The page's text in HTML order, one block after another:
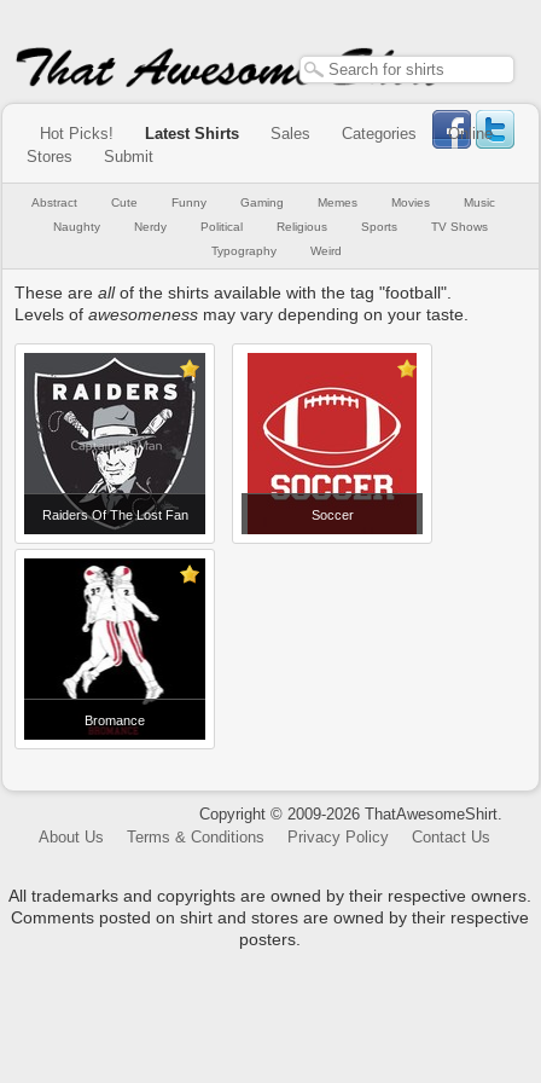
Hot Picks! Latest Shirts Sales Categories
Online
Stores
Submit
Abstract Cute Funny Gaming Memes Movies
Music
Naughty
Nerdy Political Religious Sports
TV Shows
Typography
Weird
These areallof the shirts available with the tag "football".
Levels ofawesomeness may vary depending on your taste.
Raiders Of The Lost Fan Soccer
Bromance
Copyright © 2009-2026 ThatAwesomeShirt.
About Us
Terms & Conditions Privacy Policy Contact Us
All trademarks and copyrights are owned by their respective owners.
Comments posted on shirt and stores are owned by their respective
posters.